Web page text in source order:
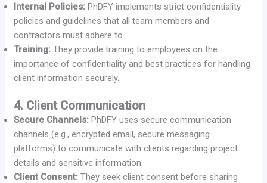
Internal Policies: PhDFY implements strict confidentiality
policies and guidelines that all team members and
contractors must adhere to.
Training: They provide training to employees on the
importance of confidentiality and best practices for handling
client information securely.
4. Client Communication
Secure Channels: PhDFY uses secure communication
channels (e.g., encrypted email, secure messaging
platforms) to communicate with clients regarding project
details and sensitive information.
Client Consent: They seek client consent before sharing